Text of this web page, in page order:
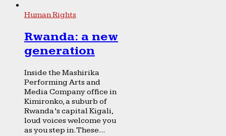
Human Rights
Rwanda: a new
generation
Inside the Mashirika
Performing Arts and
Media Company office in
Kimironko, a suburb of
Rwanda’s capital Kigali,
loud voices welcome you
as you step in. These...